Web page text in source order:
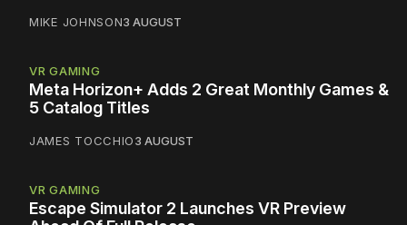
MIKE JOHNSON3 AUGUST
VR GAMING
Meta Horizon+ Adds 2 Great Monthly Games &
5 Catalog Titles
JAMES TOCCHIO3 AUGUST
VR GAMING
Escape Simulator 2 Launches VR Preview